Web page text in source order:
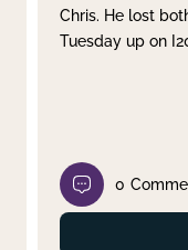
Chris. He lost
Tuesday up on
0